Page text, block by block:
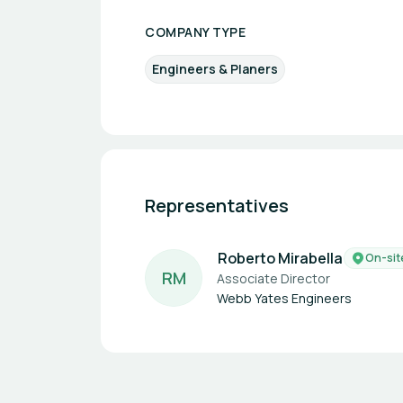
COMPANY TYPE
Engineers & Planers
Representatives
RM
Roberto Mirabella On-
Associate Director
Webb Yates Engineers